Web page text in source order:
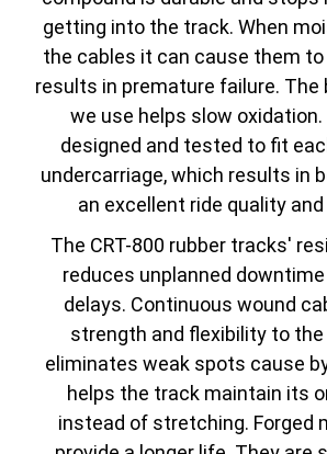
getting into the track. When
the cables it can cause them to
results in premature failure.
we use helps slow
designed and tested to fit
undercarriage, which results in
an excellent ride quality
The CRT-800 rubber tracks'
reduces unplanned
delays. Continuous wound
strength and flexibility to
eliminates weak spots cause
helps the track maintain its
instead of stretching. Forged